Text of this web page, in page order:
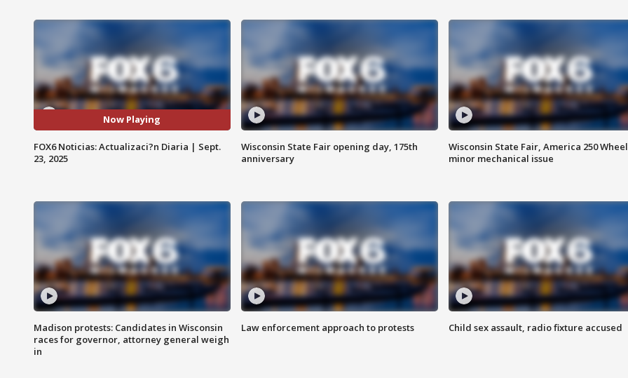
Now Playing
FOX6 Noticias: Actualizaci?n Diaria | Sept.
23, 2025
Wisconsin State Fair opening day, 175th
anniversary
Wisconsin State Fair, America 250 Wheel
minor mechanical issue
Madison protests: Candidates in Wisconsin
races for governor, attorney general weigh
in
Law enforcement approach to protests Child sex assault, radio fixture accused